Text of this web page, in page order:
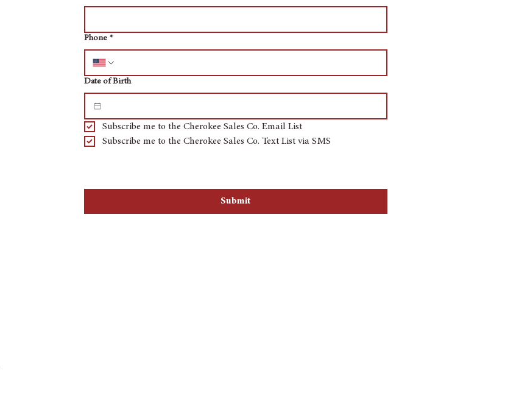
Phone *
Date of Birth
Subscribe me to the Cherokee Sales Co. Email List
Subscribe me to the Cherokee Sales Co. Text List via SMS
Submit